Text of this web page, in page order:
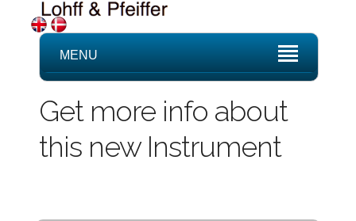
MENU
Get more info about
this new Instrument